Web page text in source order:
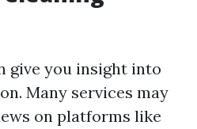
give you insight into
Many services may
on platforms like